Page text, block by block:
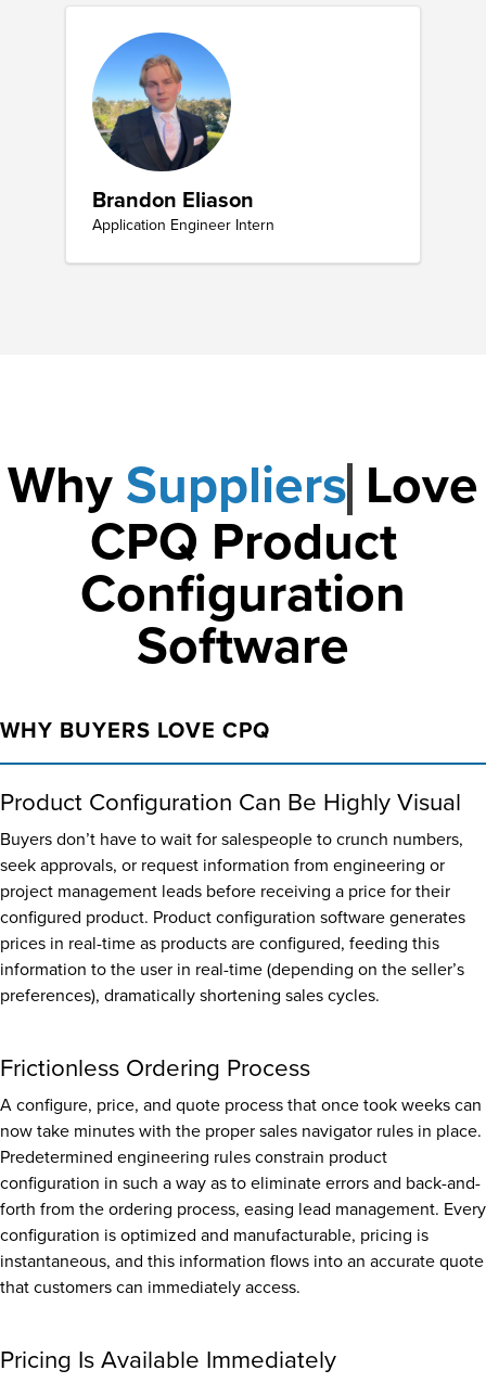
Brandon Eliason
Application Engineer Intern
WhyLove CPQ
Product
Configuration
Software
WHY BUYERS LOVE CPQ
Product Configuration Can Be Highly Visual
Buyers don’t have to wait for salespeople to crunch numbers,
seek approvals, or request information from engineering or
project management leads before receiving a price for their
configured product. Product configuration software generates
prices in real-time as products are configured, feeding this
information to the user in real-time (depending on the seller’s
preferences), dramatically shortening sales cycles.
Frictionless Ordering Process
A configure, price, and quote process that once took weeks can
now take minutes with the proper sales navigator rules in place.
Predetermined engineering rules constrain product
configuration in such a way as to eliminate errors and back-and-
forth from the ordering process, easing lead management. Every
configuration is optimized and manufacturable, pricing is
instantaneous, and this information flows into an accurate quote
that customers can immediately access.
Pricing Is Available Immediately